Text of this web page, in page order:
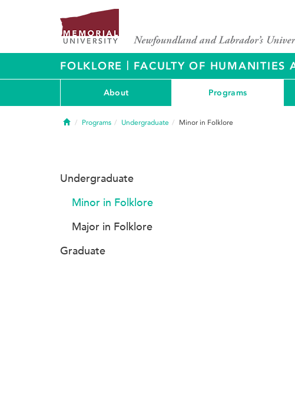
FOLKLORE | FACULTY OF HUMANITIES
About Programs
HomePrograms Undergraduate Minor in Folklore
Undergraduate
Minor in Folklore
Major in Folklore
Graduate